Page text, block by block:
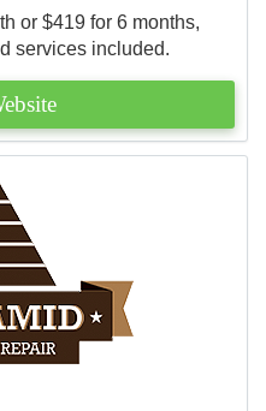
or $419 for 6 months,
services included.